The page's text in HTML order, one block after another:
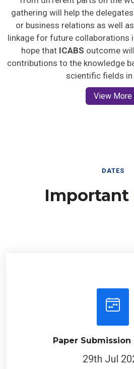
gathering will help the
or business relations as well
linkage for future collaborations
hope that ICABS outcome
contributions to the knowledge
scientific fields in
View More
DATES
Important
Paper
29th Jul